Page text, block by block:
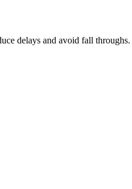
delays and avoid fall throughs.